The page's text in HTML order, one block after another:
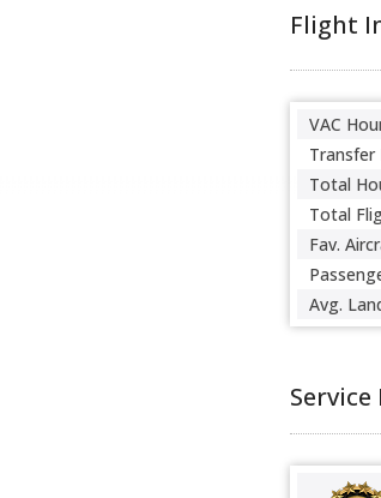
Flight
VAC
Transfer
Total
Total
Fav.
Avg.
Service